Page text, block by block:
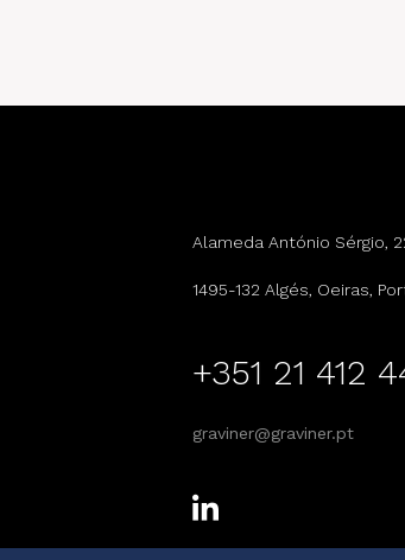
Alameda António Sérgio,
1495-132 Algés, Oeiras,
+351 21 412
graviner@graviner.pt